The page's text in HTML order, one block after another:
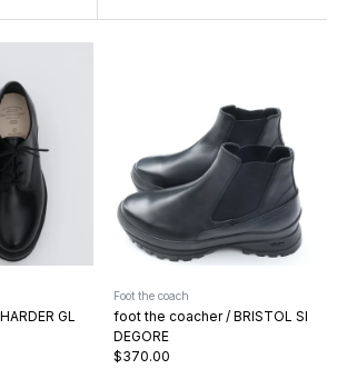
GL
Foot the coach
foot the coacher / BRISTOL SI
DEGORE
$370.00